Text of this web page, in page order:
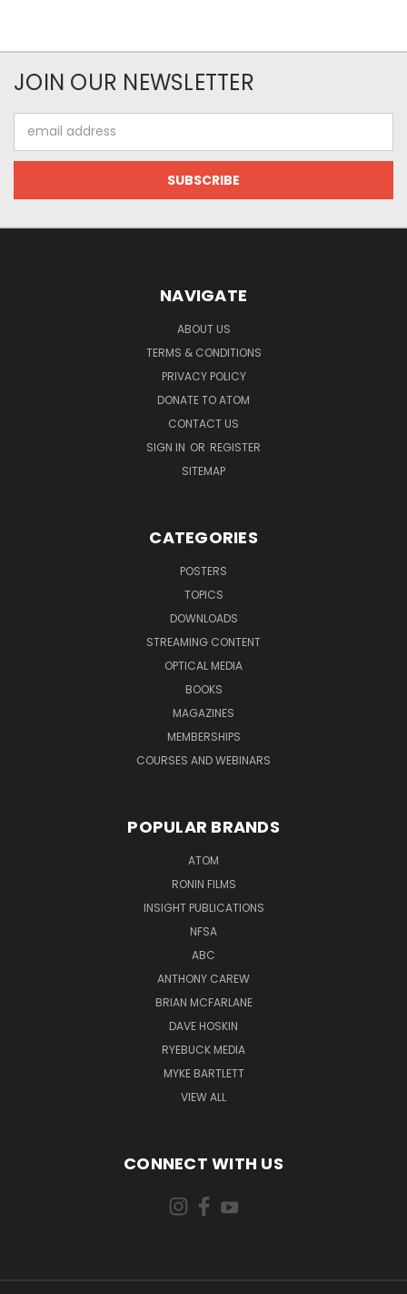
JOIN OUR NEWSLETTER
Address
NAVIGATE
ABOUT US
TERMS & CONDITIONS
PRIVACY POLICY
DONATE TO ATOM
CONTACT US
SIGN IN OR REGISTER
SITEMAP
CATEGORIES
POSTERS
TOPICS
DOWNLOADS
STREAMING CONTENT
OPTICAL MEDIA
BOOKS
MAGAZINES
MEMBERSHIPS
COURSES AND WEBINARS
POPULAR BRANDS
ATOM
RONIN FILMS
INSIGHT PUBLICATIONS
NFSA
ABC
ANTHONY CAREW
BRIAN MCFARLANE
DAVE HOSKIN
RYEBUCK MEDIA
MYKE BARTLETT
VIEW ALL
CONNECT WITH US